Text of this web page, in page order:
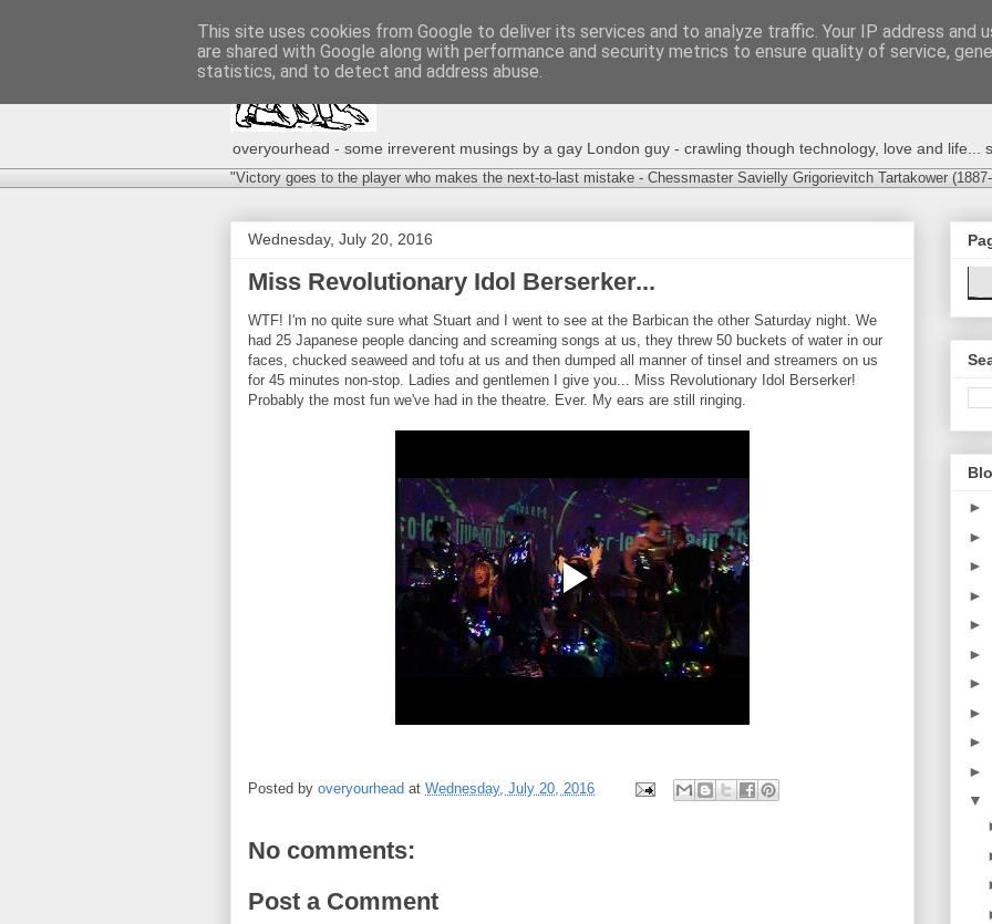
overyourhead - some irreverent musings by a gay London guy - crawling though technology, love and life...
"Victory goes to the player who makes the next-to-last mistake - Chessmaster Savielly Grigorievitch Tartakower
Wednesday, July 20, 2016
Miss Revolutionary Idol Berserker...
WTF! I'm no quite sure what Stuart and I went to see at the Barbican the other Saturday night. We
had 25 Japanese people dancing and screaming songs at us, they threw 50 buckets of water in our
faces, chucked seaweed and tofu at us and then dumped all manner of tinsel and streamers on us
for 45 minutes non-stop. Ladies and gentlemen I give you... Miss Revolutionary Idol Berserker!
Probably the most fun we've had in the theatre. Ever. My ears are still ringing.
Posted by overyourhead at Wednesday, July 20, 2016
No comments:
Post a Comment
►
►
►
►
►
►
►
►
►
►
▼
This site uses cookies from Google to deliver its services and to analyze traffic. Your IP address and
are shared with Google along with performance and security metrics to ensure quality of service,
statistics, and to detect and address abuse.